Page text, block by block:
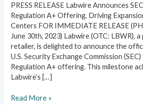
PRESS RELEASE Labwire Announces
Regulation A+ Offering, Driving
Centers FOR IMMEDIATE RELEASE
June 30th, 2023) Labwire (OTC: LBWR),
retailer, is delighted to announce the
U.S. Security Exchange Commission
Regulation A+ offering. This milestone
Labwire’s […]
Read More »